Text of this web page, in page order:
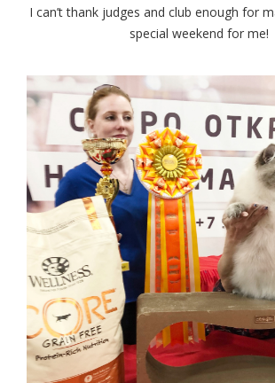
I can’t thank judges and club enough for
special weekend for me!